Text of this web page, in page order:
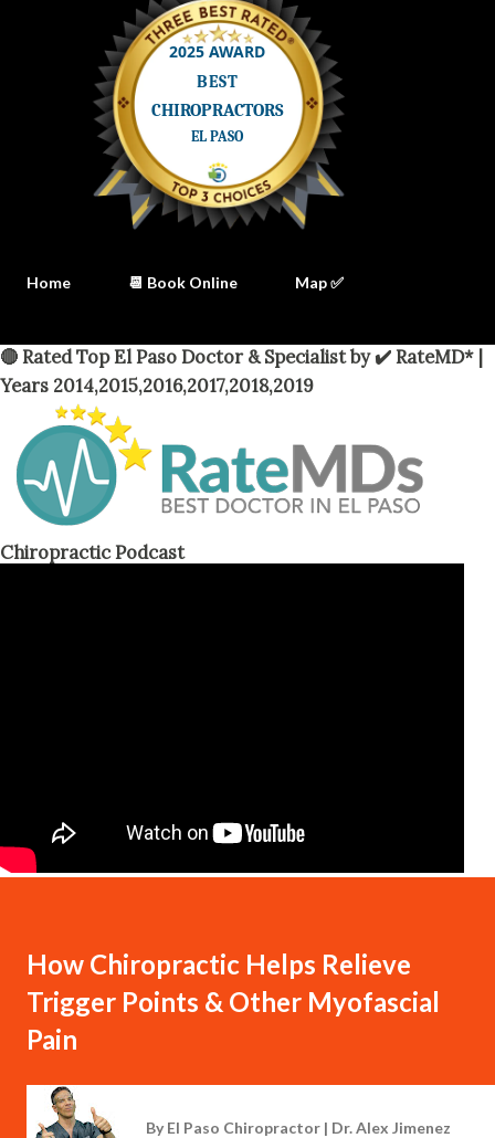
Home 📆 Book Online Map ✅
🔴 Rated Top El Paso Doctor & Specialist by ✔️ RateMD* |
Years 2014,2015,2016,2017,2018,2019
Chiropractic Podcast
How Chiropractic Helps Relieve
Trigger Points & Other Myofascial
Pain
By El Paso Chiropractor | Dr. Alex Jimenez